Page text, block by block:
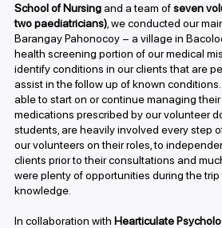
School of Nursingand a team ofseven
two paediatricians), we conducted our
Barangay Pahonocoy – a village in
health screening portion of our medical
identify conditions in our clients that are
assist in the follow up of known
able to start on or continue managing
medications prescribed by our volunteer
students, are heavily involved every step
our volunteers on their roles, to
clients prior to their consultations and
were plenty of opportunities during the
knowledge.
In collaboration with Hearticulate